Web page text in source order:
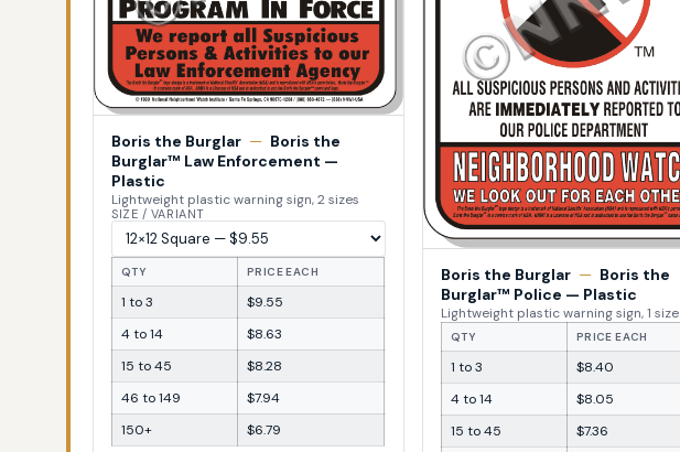
Boris the Burglar — Boris the
Burglar™ Law Enforcement —
Plastic
Lightweight plastic warning sign, 2 sizes
SIZE / VARIANT
QTY PRICE EACH
1 to 3
$9.55
4 to 14
$8.63
15 to 45
$8.28
46 to 149
$7.94
150+
$6.79
Boris the Burglar — Boris the
Burglar™ Police — Plastic
Lightweight plastic warning sign, 1 size
QTY PRICE EACH
1 to 3
$8.40
4 to 14
$8.05
15 to 45
$7.36